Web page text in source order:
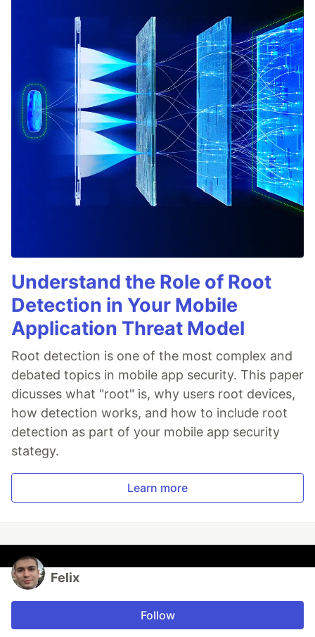
Understand the Role of Root
Detection in Your Mobile
Application Threat Model
Root detection is one of the most complex and
debated topics in mobile app security. This paper
dicusses what "root" is, why users root devices,
how detection works, and how to include root
detection as part of your mobile app security
stategy.
Learn more
Felix
Follow